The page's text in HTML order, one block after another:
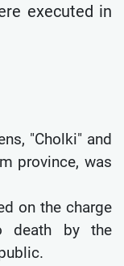
executed in
"Cholki" and
province, was
on the charge
death by the